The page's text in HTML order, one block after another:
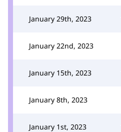
January 29th, 2023
January 22nd, 2023
January 15th, 2023
January 8th, 2023
January 1st, 2023